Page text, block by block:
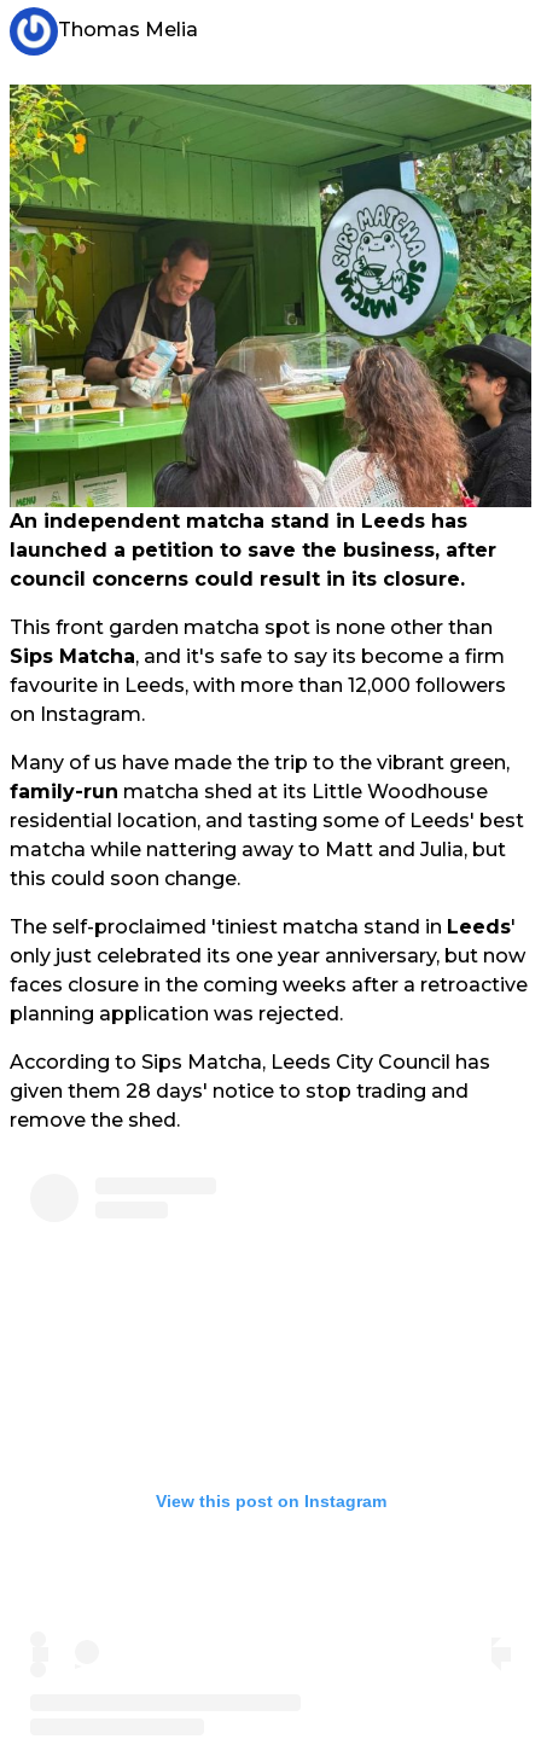
Thomas Melia
An independent matcha stand in Leeds has
launched a petition to save the business, after
council concerns could result in its closure.
This front garden matcha spot is none other than
Sips Matcha, and it's safe to say its become a firm
favourite in Leeds, with more than 12,000 followers
on Instagram.
Many of us have made the trip to the vibrant green,
family-run matcha shed at its Little Woodhouse
residential location, and tasting some of Leeds' best
matcha while nattering away to Matt and Julia, but
this could soon change.
The self-proclaimed 'tiniest matcha stand in Leeds'
only just celebrated its one year anniversary, but now
faces closure in the coming weeks after a retroactive
planning application was rejected.
According to Sips Matcha, Leeds City Council has
given them 28 days' notice to stop trading and
remove the shed.
View this post on Instagram